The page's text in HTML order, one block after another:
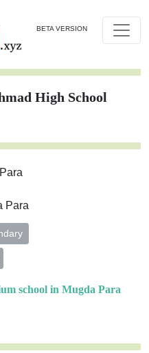
BETA VERSION
High School
Para
school in Mugda Para